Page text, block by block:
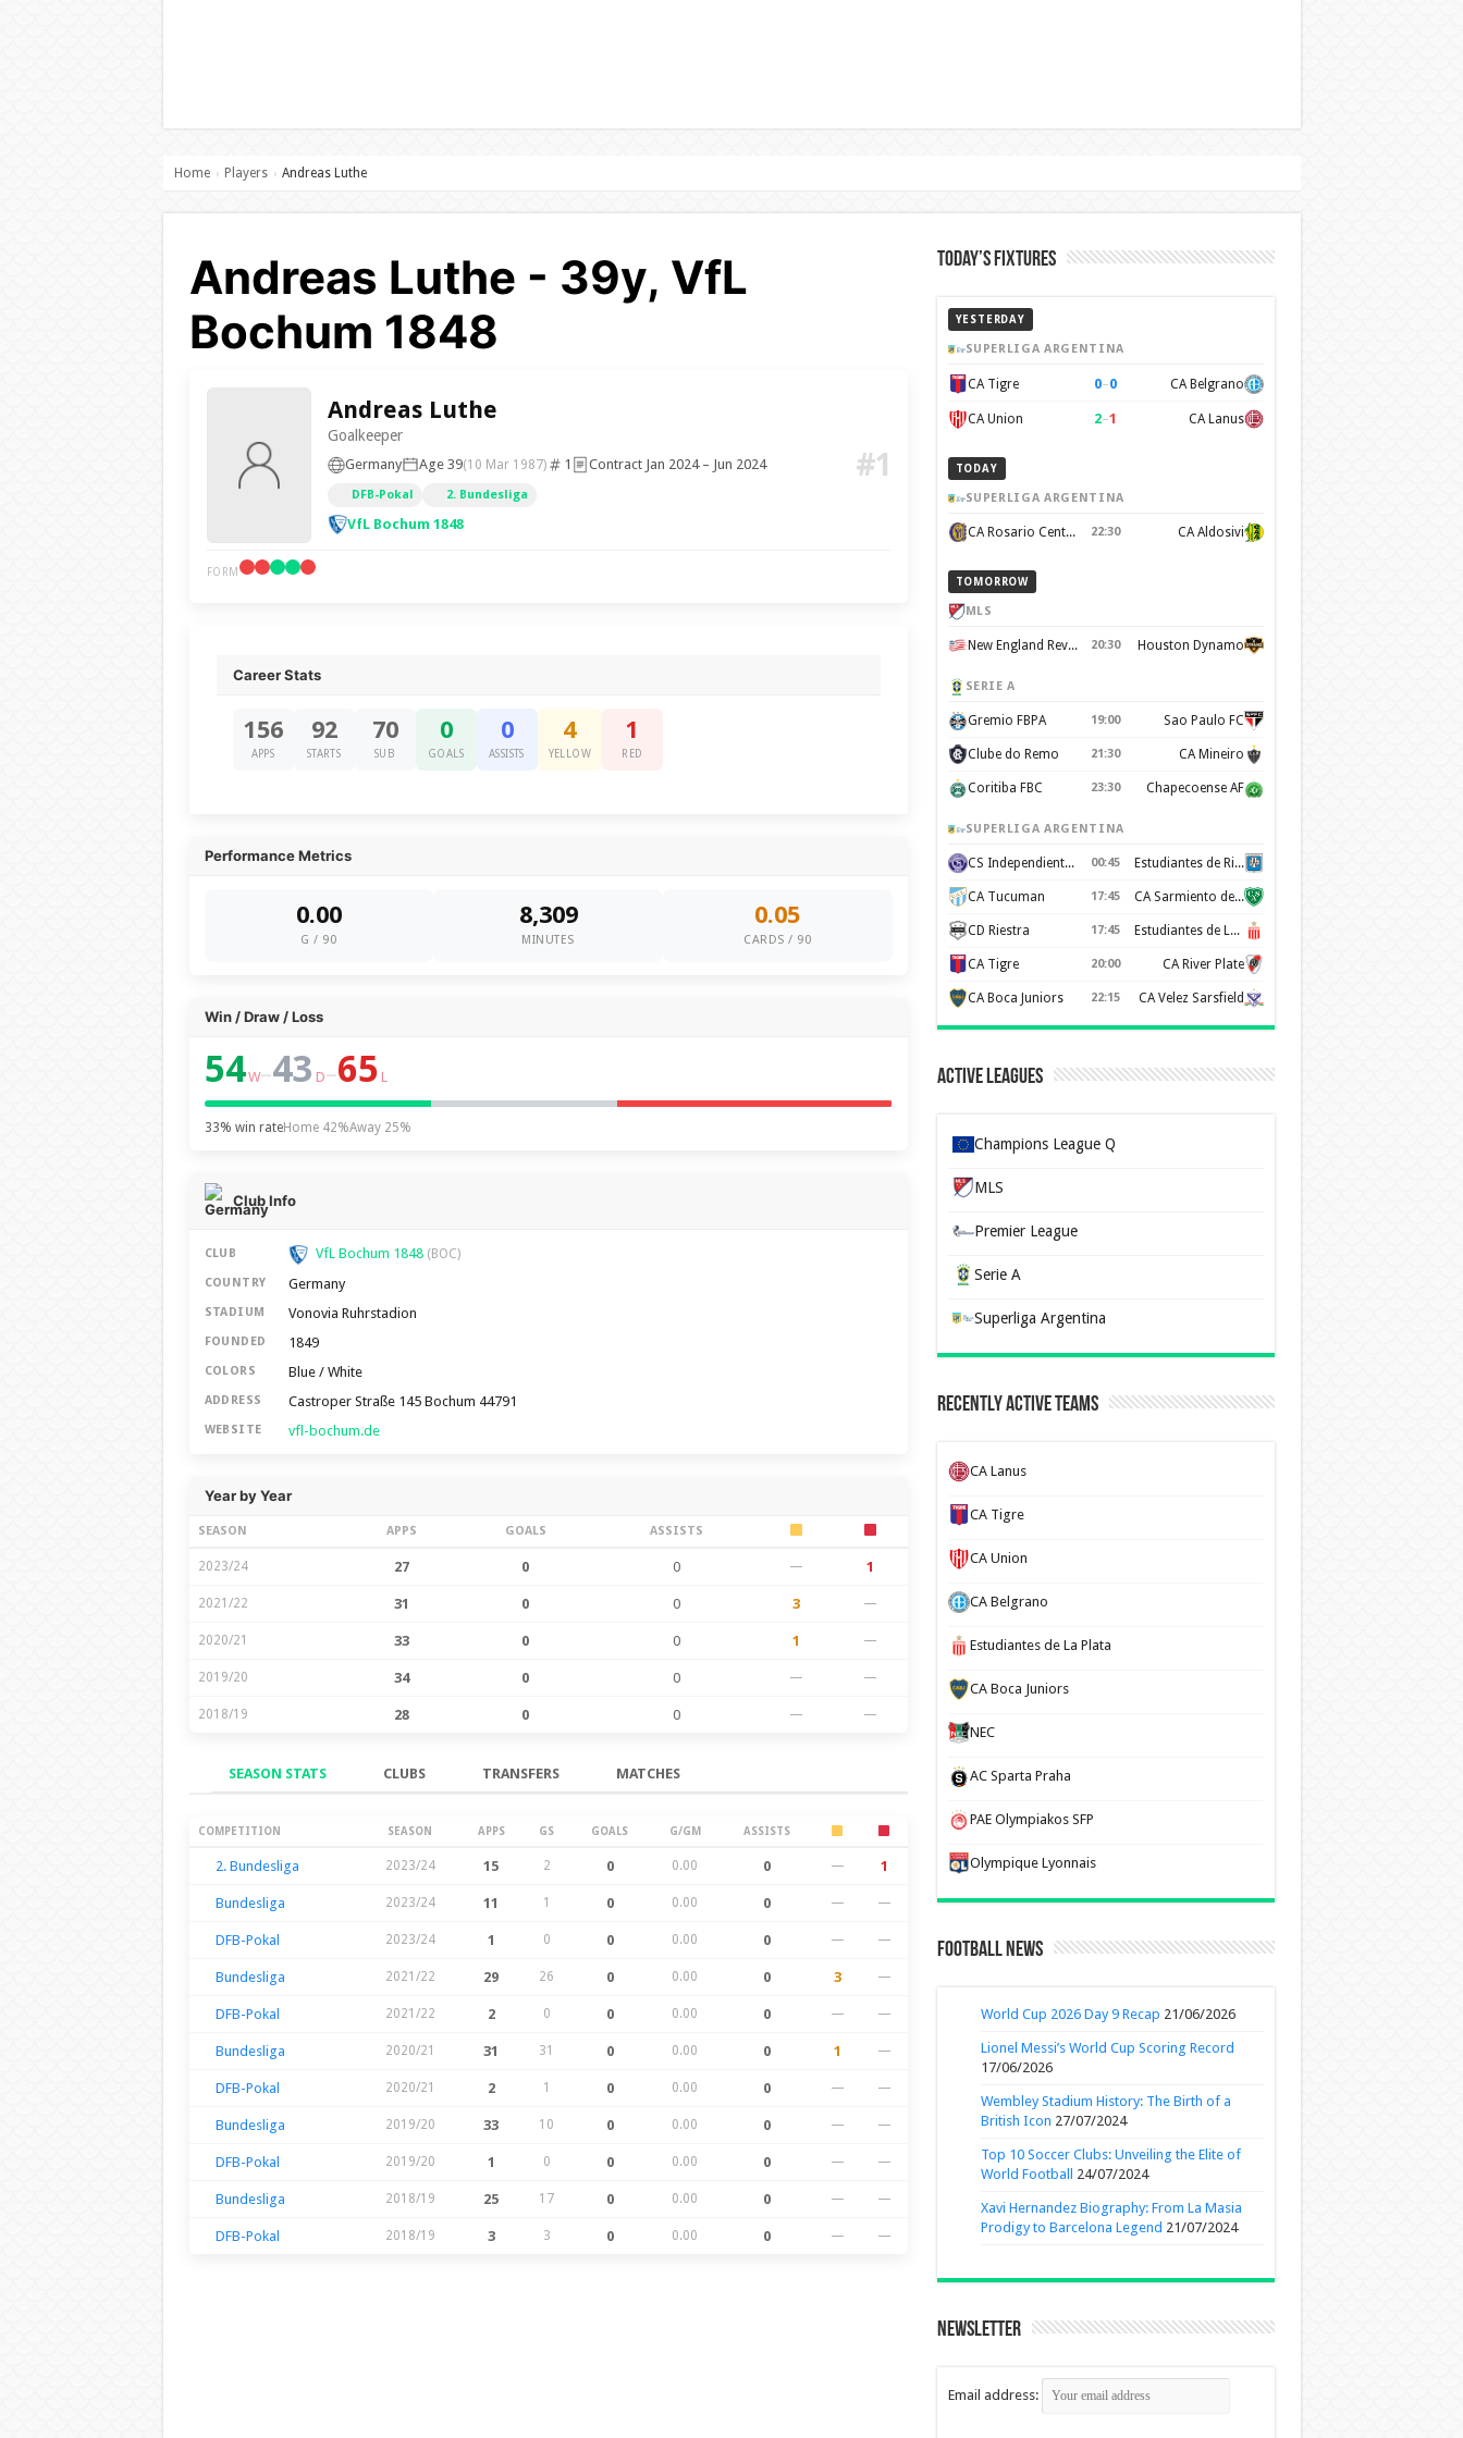
Home › Players › Andreas Luthe
Andreas Luthe - 39y, VfL
Bochum 1848
Andreas Luthe
Goalkeeper
Germany Age 39(10 Mar 1987) 1 Contract Jan 2024 – Jun 2024
DFB-Pokal 2. Bundesliga
VfL Bochum 1848
#1
FORM
Career Stats
156
APPS
92
STARTS
70
SUB
0
GOALS
0
ASSISTS
4
YELLOW
1
RED
Performance Metrics
0.00
G / 90
8,309
MINUTES
0.05
CARDS / 90
Win / Draw / Loss
54W–43 D–65 L
33% win rateHome 42%Away 25%
Club Info
CLUB VfL Bochum 1848 (BOC)
COUNTRY Germany
STADIUM Vonovia Ruhrstadion
FOUNDED 1849
COLORS Blue / White
ADDRESS Castroper Straße 145 Bochum 44791
WEBSITE vfl-bochum.de
Year by Year
SEASON APPS GOALS ASSISTS
2023/24 27 0 0 — 1
2021/22 31 0 0 3 —
2020/21 33 0 0 1 —
2019/20 34 0 0 — —
2018/19 28 0 0 — —
SEASON STATS CLUBS TRANSFERS MATCHES
Season Stats
COMPETITION SEASON APPS GS GOALS G/GM ASSISTS
2. Bundesliga 2023/24 15 2 0 0.00 0 — 1
Bundesliga 2023/24 11 1 0 0.00 0 — —
DFB-Pokal 2023/24 1 0 0 0.00 0 — —
Bundesliga 2021/22 29 26 0 0.00 0 3 —
DFB-Pokal 2021/22 2 0 0 0.00 0 — —
Bundesliga 2020/21 31 31 0 0.00 0 1 —
DFB-Pokal 2020/21 2 1 0 0.00 0 — —
Bundesliga 2019/20 33 10 0 0.00 0 — —
DFB-Pokal 2019/20 1 0 0 0.00 0 — —
Bundesliga 2018/19 25 17 0 0.00 0 — —
DFB-Pokal 2018/19 3 3 0 0.00 0 — —
Today’s Fixtures
YESTERDAY
SUPERLIGA ARGENTINA
CA Tigre 0–0 CA Belgrano
CA Union 2–1 CA Lanus
TODAY
SUPERLIGA ARGENTINA
CA Rosario Central 22:30 CA Aldosivi
TOMORROW
MLS
New England Revolution 20:30 Houston Dynamo
SERIE A
Gremio FBPA 19:00 Sao Paulo FC
Clube do Remo 21:30 CA Mineiro
Coritiba FBC 23:30 Chapecoense AF
SUPERLIGA ARGENTINA
CS Independiente Rivadavia 00:45 Estudiantes de Rio Cuarto
CA Tucuman 17:45 CA Sarmiento de Junin
CD Riestra 17:45 Estudiantes de La Plata
CA Tigre 20:00 CA River Plate
CA Boca Juniors 22:15 CA Velez Sarsfield
Active Leagues
Champions League Q
MLS
Premier League
Serie A
Superliga Argentina
Recently Active Teams
CA Lanus
CA Tigre
CA Union
CA Belgrano
Estudiantes de La Plata
CA Boca Juniors
NEC
AC Sparta Praha
PAE Olympiakos SFP
Olympique Lyonnais
Football News
World Cup 2026 Day 9 Recap 21/06/2026
Lionel Messi’s World Cup Scoring Record
17/06/2026
Wembley Stadium History: The Birth of a
British Icon 27/07/2024
Top 10 Soccer Clubs: Unveiling the Elite of
World Football
24/07/2024
Xavi Hernandez Biography: From La Masia
Prodigy to Barcelona Legend 21/07/2024
Newsletter
Email address: